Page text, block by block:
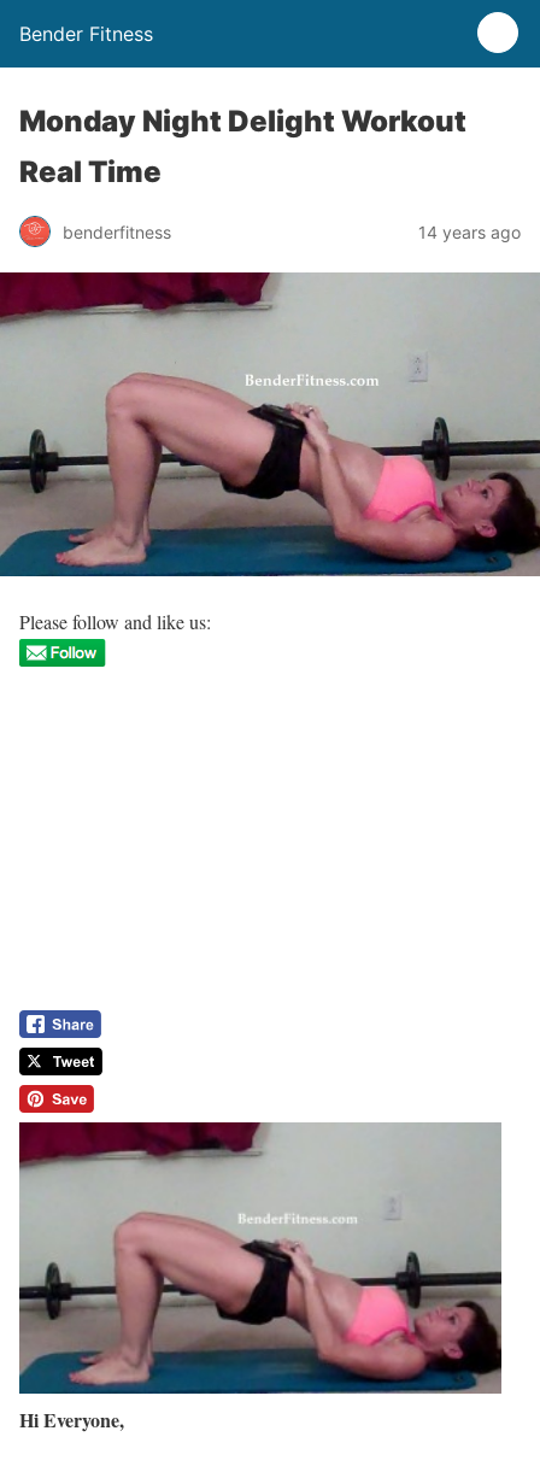
Bender Fitness
Monday Night Delight Workout
Real Time
benderfitness 14 years ago
Please follow and like us:
Hi Everyone,